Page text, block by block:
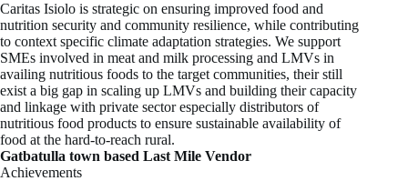
Caritas Isiolo is strategic on ensuring improved food and
nutrition security and community resilience, while contributing
to context specific climate adaptation strategies. We support
SMEs involved in meat and milk processing and LMVs in
availing nutritious foods to the target communities, their still
exist a big gap in scaling up LMVs and building their capacity
and linkage with private sector especially distributors of
nutritious food products to ensure sustainable availability of
food at the hard-to-reach rural.
Gatbatulla town based Last Mile Vendor
Achievements